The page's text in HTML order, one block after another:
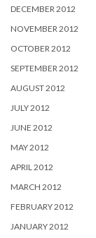
DECEMBER 2012
NOVEMBER 2012
OCTOBER 2012
SEPTEMBER 2012
AUGUST 2012
JULY 2012
JUNE 2012
MAY 2012
APRIL 2012
MARCH 2012
FEBRUARY 2012
JANUARY 2012